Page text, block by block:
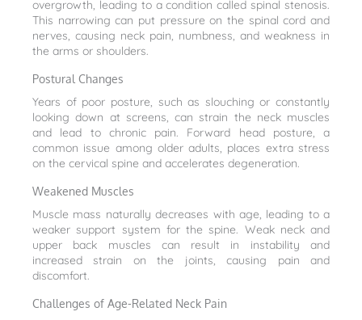
overgrowth, leading to a condition called spinal stenosis.
This narrowing can put pressure on the spinal cord and
nerves, causing neck pain, numbness, and weakness in
the arms or shoulders.
Postural Changes
Years of poor posture, such as slouching or constantly
looking down at screens, can strain the neck muscles
and lead to chronic pain. Forward head posture, a
common issue among older adults, places extra stress
on the cervical spine and accelerates degeneration.
Weakened Muscles
Muscle mass naturally decreases with age, leading to a
weaker support system for the spine. Weak neck and
upper back muscles can result in instability and
increased strain on the joints, causing pain and
discomfort.
Challenges of Age-Related Neck Pain